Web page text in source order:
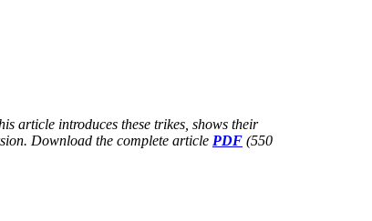
article introduces these trikes, shows their
Download the complete article PDF (550